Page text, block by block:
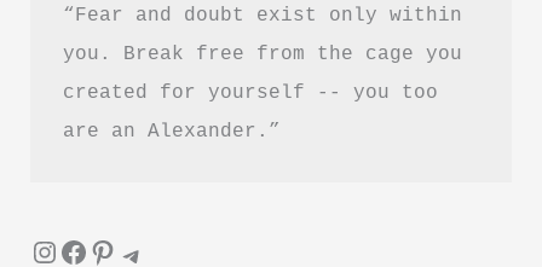
“Fear and doubt exist only within
you. Break free from the cage you
created for yourself -- you too
are an Alexander.”
InstagramFacebook Pinterest Telegram